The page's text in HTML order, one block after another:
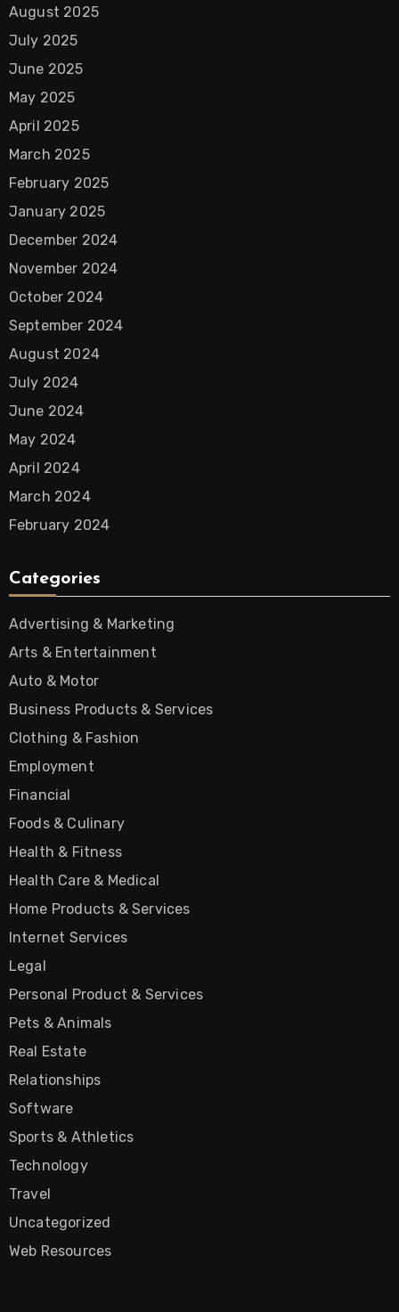
August 2025
July 2025
June 2025
May 2025
April 2025
March 2025
February 2025
January 2025
December 2024
November 2024
October 2024
September 2024
August 2024
July 2024
June 2024
May 2024
April 2024
March 2024
February 2024
Categories
Advertising & Marketing
Arts & Entertainment
Auto & Motor
Business Products & Services
Clothing & Fashion
Employment
Financial
Foods & Culinary
Health & Fitness
Health Care & Medical
Home Products & Services
Internet Services
Legal
Personal Product & Services
Pets & Animals
Real Estate
Relationships
Software
Sports & Athletics
Technology
Travel
Uncategorized
Web Resources